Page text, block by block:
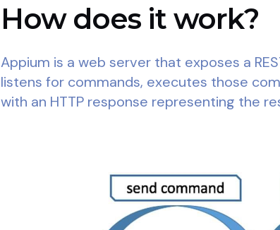
How does it work?
Appium is a web server that exposes a
listens for commands, executes those
with an HTTP response representing the